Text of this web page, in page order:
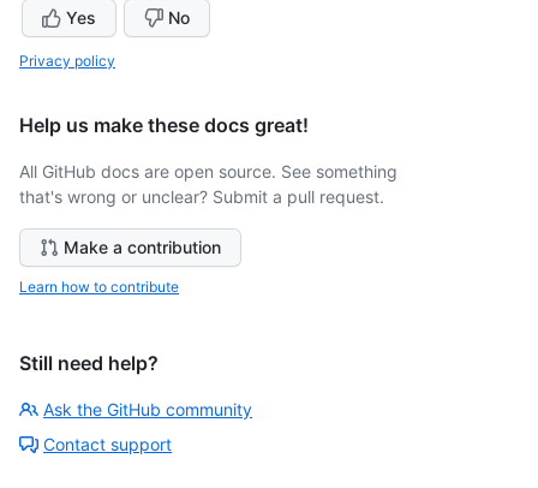
Yes No
Privacy policy
Help us make these docs great!
All GitHub docs are open source. See something
that's wrong or unclear? Submit a pull request.
Make a contribution
Learn how to contribute
Still need help?
Ask the GitHub community
Contact support